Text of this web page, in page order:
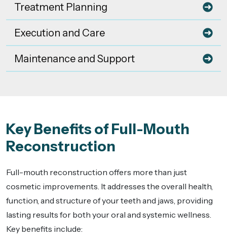
Treatment Planning
Execution and Care
Maintenance and Support
Key Benefits of Full-Mouth
Reconstruction
Full-mouth reconstruction offers more than just
cosmetic improvements. It addresses the overall health,
function, and structure of your teeth and jaws, providing
lasting results for both your oral and systemic wellness.
Key benefits include: